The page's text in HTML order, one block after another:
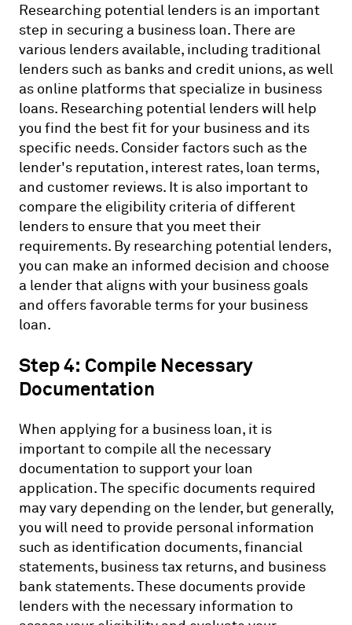
Researching potential lenders is an important
step in securing a business loan. There are
various lenders available, including traditional
lenders such as banks and credit unions, as well
as online platforms that specialize in business
loans. Researching potential lenders will help
you find the best fit for your business and its
specific needs. Consider factors such as the
lender's reputation, interest rates, loan terms,
and customer reviews. It is also important to
compare the eligibility criteria of different
lenders to ensure that you meet their
requirements. By researching potential lenders,
you can make an informed decision and choose
a lender that aligns with your business goals
and offers favorable terms for your business
loan.
Step 4: Compile Necessary
Documentation
When applying for a business loan, it is
important to compile all the necessary
documentation to support your loan
application. The specific documents required
may vary depending on the lender, but generally,
you will need to provide personal information
such as identification documents, financial
statements, business tax returns, and business
bank statements. These documents provide
lenders with the necessary information to